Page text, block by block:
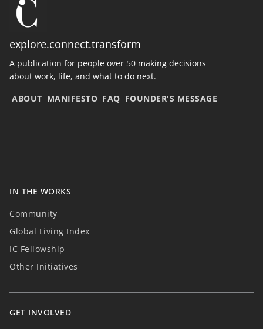
explore.connect.transform
A publication for people over 50 making decisions
about work, life, and what to do next.
ABOUT MANIFESTO FAQ FOUNDER'S MESSAGE
IN THE WORKS
Community
Global Living Index
IC Fellowship
Other Initiatives
GET INVOLVED